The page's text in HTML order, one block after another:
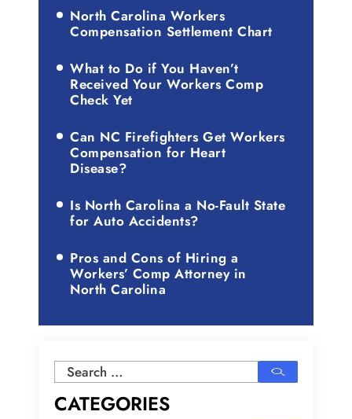
North Carolina Workers
Compensation Settlement Chart
What to Do if You Haven’t
Received Your Workers Comp
Check Yet
Can NC Firefighters Get Workers
Compensation for Heart
Disease?
Is North Carolina a No-Fault State
for Auto Accidents?
Pros and Cons of Hiring a
Workers’ Comp Attorney in
North Carolina
Search
CATEGORIES